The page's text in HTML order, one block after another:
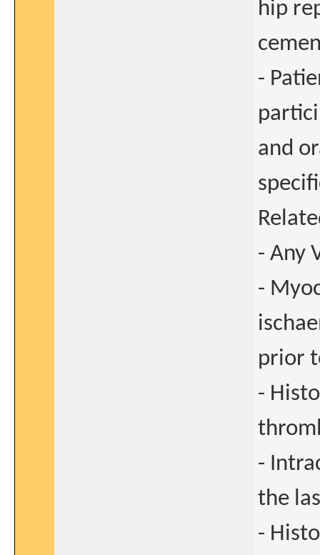
hip
-
and
- Any
-
prior
-
-
the
-